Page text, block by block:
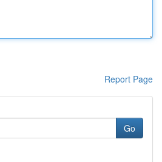
Report Page
Go